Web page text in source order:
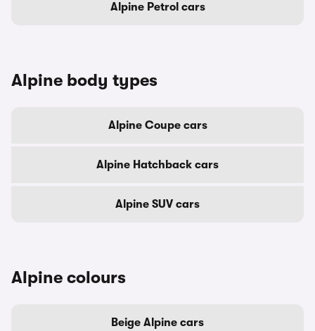
Alpine Petrol cars
Alpine body types
Alpine Coupe cars
Alpine Hatchback cars
Alpine SUV cars
Alpine colours
Beige Alpine cars